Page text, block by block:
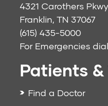
4321 Carothers Pkwy
Franklin, TN 37067
(615) 435-5000
For Emergencies dial
Patients
Find a Doctor